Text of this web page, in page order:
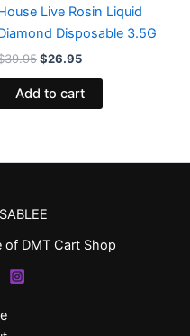
Live Rosin Liquid
Disposable 3.5G
39.95$26.95
Add to cart
of DMT Cart Shop